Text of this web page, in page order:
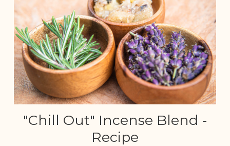
"Chill Out" Incense Blend -
Recipe